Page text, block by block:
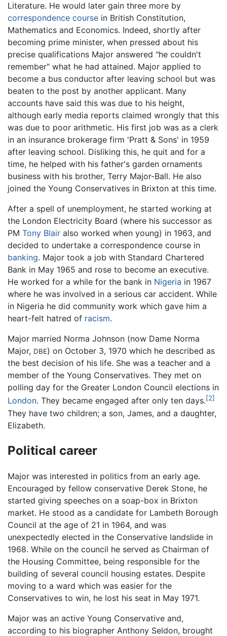
Literature. He would later gain three more by
correspondence course in British Constitution,
Mathematics and Economics. Indeed, shortly after
becoming prime minister, when pressed about his
precise qualifications Major answered "he couldn't
remember" what he had attained. Major applied to
become a bus conductor after leaving school but was
beaten to the post by another applicant. Many
accounts have said this was due to his height,
although early media reports claimed wrongly that this
was due to poor arithmetic. His first job was as a clerk
in an insurance brokerage firm 'Pratt & Sons' in 1959
after leaving school. Disliking this, he quit and for a
time, he helped with his father's garden ornaments
business with his brother, Terry Major-Ball. He also
joined the Young Conservatives in Brixton at this time.
After a spell of unemployment, he started working at
the London Electricity Board (where his successor as
PM Tony Blair also worked when young) in 1963, and
decided to undertake a correspondence course in
banking. Major took a job with Standard Chartered
Bank in May 1965 and rose to become an executive.
He worked for a while for the bank in Nigeria in 1967
where he was involved in a serious car accident. While
in Nigeria he did community work which gave him a
heart-felt hatred of racism.
Major married Norma Johnson (now Dame Norma
Major, DBE) on October 3, 1970 which he described as
the best decision of his life. She was a teacher and a
member of the Young Conservatives. They met on
polling day for the Greater London Council elections in
London. They became engaged after only ten days.[2]
They have two children; a son, James, and a daughter,
Elizabeth.
Political career
Major was interested in politics from an early age.
Encouraged by fellow conservative Derek Stone, he
started giving speeches on a soap-box in Brixton
market. He stood as a candidate for Lambeth Borough
Council at the age of 21 in 1964, and was
unexpectedly elected in the Conservative landslide in
1968. While on the council he served as Chairman of
the Housing Committee, being responsible for the
building of several council housing estates. Despite
moving to a ward which was easier for the
Conservatives to win, he lost his seat in May 1971.
Major was an active Young Conservative and,
according to his biographer Anthony Seldon, brought